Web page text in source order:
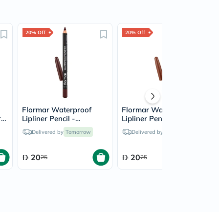
20% Off
Flormar Waterproof
Lipliner Pencil -
Chocolate Fondue/244
Delivered by Tomorrow
2025
20% Off
Flormar Waterproof
Lipliner Pencil - Hot
Cocoa/243
Delivered by
2025